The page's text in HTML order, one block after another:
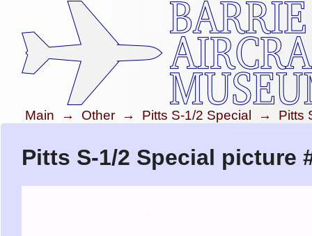
Main → Other → Pitts S-1/2 Special → Pitts
Pitts S-1/2 Special picture